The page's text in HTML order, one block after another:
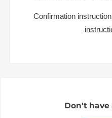
Confirmation
Don't have